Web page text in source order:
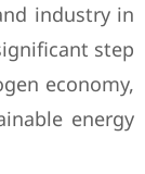
industry in
step
economy,
energy